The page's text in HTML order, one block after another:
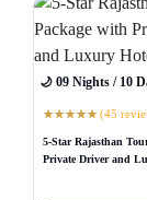
🌙 09 Nights / 10
★★★★★(45
5-Star Rajasthan
Private Driver and